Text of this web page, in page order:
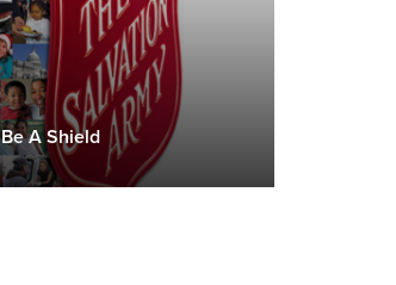
Be A Shield